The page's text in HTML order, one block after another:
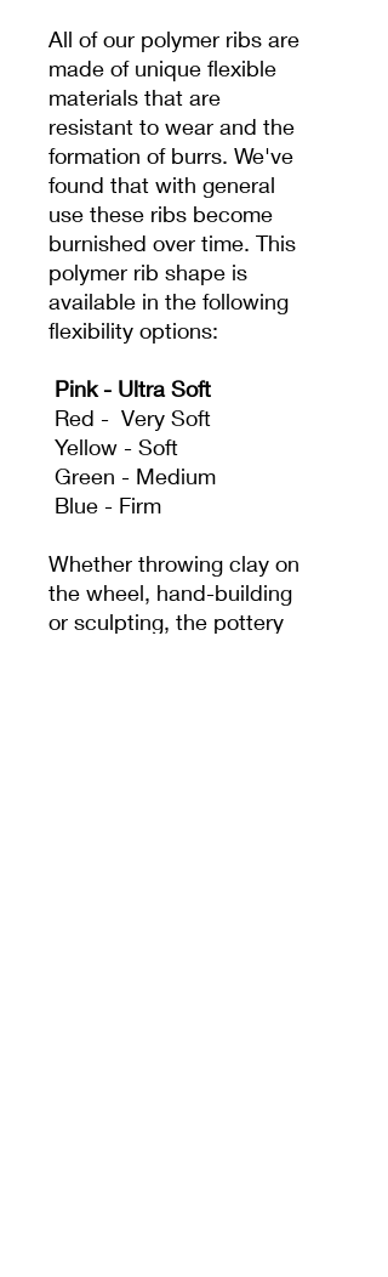
All of our polymer ribs are
made of unique flexible
materials that are
resistant to wear and the
formation of burrs. We've
found that with general
use these ribs become
burnished over time. This
polymer rib shape is
available in the following
flexibility options:
Pink - Ultra Soft
Red - Very Soft
Yellow - Soft
Green - Medium
Blue - Firm
Whether throwing clay on
the wheel, hand-building
or sculpting, the pottery